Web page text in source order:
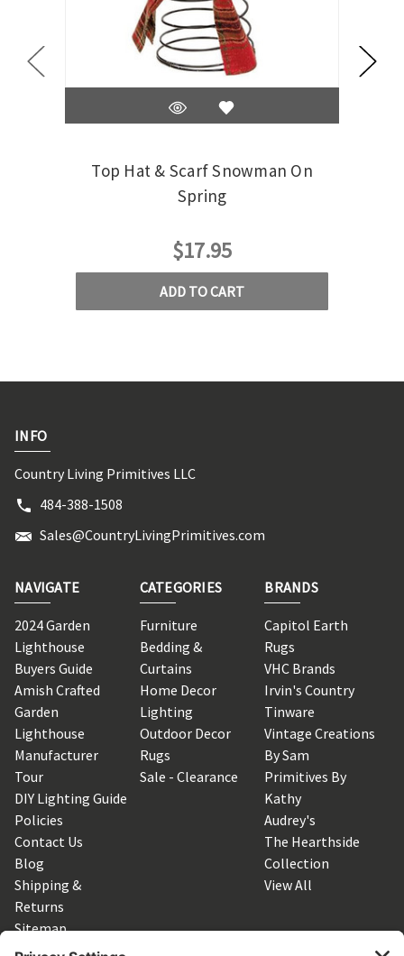
Top Hat & Scarf Snowman On
Spring
$17.95
ADD TO CART
INFO
Country Living Primitives LLC
484-388-1508
Sales@CountryLivingPrimitives.com
NAVIGATE
2024 Garden
Lighthouse
Buyers Guide
Amish Crafted
Garden
Lighthouse
Manufacturer
Tour
DIY Lighting Guide
Policies
Contact Us
Blog
Shipping &
Returns
Sitemap
CATEGORIES
Furniture
Bedding &
Curtains
Home Decor
Lighting
Outdoor Decor
Rugs
Sale - Clearance
BRANDS
Capitol Earth
Rugs
VHC Brands
Irvin's Country
Tinware
Vintage Creations
By Sam
Primitives By
Kathy
Audrey's
The Hearthside
Collection
View All